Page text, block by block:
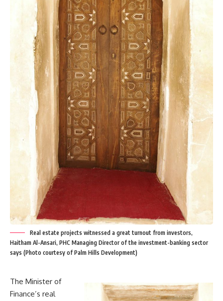
Real estate projects witnessed a great turnout from investors,
Haitham Al-Ansari, PHC Managing Director of the investment-banking sector
says (Photo courtesy of Palm Hills Development)
The Minister of
Finance’s real